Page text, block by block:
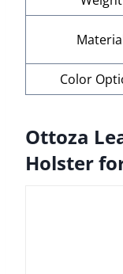
Color
Ottoza
Holster